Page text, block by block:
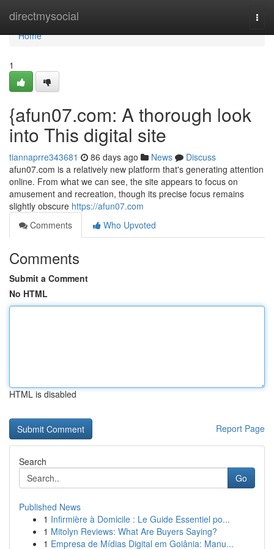
directmysocial
Home
Home
1
{afun07.com: A thorough look
into This digital site
tiannaprre343681 86 days ago News
Discuss
afun07.com is a relatively new platform that's generating attention
online. From what we can see, the site appears to focus on
amusement and recreation, though its precise focus remains
slightly obscure https://afun07.com
Comments
Who Upvoted
Comments
Submit a Comment
No HTML
HTML is disabled
Report Page
Search
Go
Published News
1 Infirmière à Domicile : Le Guide Essentiel po...
1 Mitolyn Reviews: What Are Buyers Saying?
1 Empresa de Mídias Digital em Goiânia: Manu...